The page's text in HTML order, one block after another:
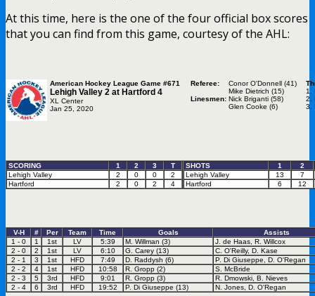
At this time, here is the one of the four official box scores
that you can find from this game, courtesy of the AHL:
American Hockey League Game #671
Lehigh Valley 2 at Hartford 4
XL Center
Jan 25, 2020
Referee:
Conor O'Donnell (41)
Mike Dietrich (15)
Linesmen: Nick Briganti (58)
Glen Cooke (6)
1.
2.
3.
SCORING 1 2 3
T
Lehigh Valley
2 0 0
2
Hartford
2 0 2 4
SHOTS 1
2
Lehigh Valley
13
7
Hartford
6 12
V-H # Per Team Time Goals
Assists
1 - 0
1 1st LV 5:39 M. Willman (3)
J. de Haas, R. Willcox
2 - 0
2 1st LV 6:10 G. Carey (13)
C. O'Reilly, D. Kase
2 - 1
3 1st HFD 7:49 D. Raddysh (6)
P. Di Giuseppe, D. O'Regan
2 - 2
4 1st HFD 10:58 R. Gropp (2)
S. McBride
2 - 3
5 3rd HFD 9:01 R. Gropp (3)
R. Dmowski, B. Nieves
2 - 4
6 3rd HFD 19:52 P. Di Giuseppe (13) N. Jones, D. O'Regan